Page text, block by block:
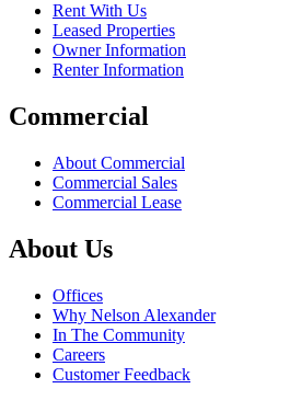
Rent With Us
Leased Properties
Owner Information
Renter Information
Commercial
About Commercial
Commercial Sales
Commercial Lease
About Us
Offices
Why Nelson Alexander
In The Community
Careers
Customer Feedback